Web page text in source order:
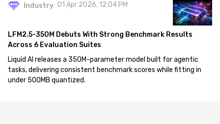
Industry 01 Apr 2026, 12:04 PM
LFM2.5-350M Debuts With Strong Benchmark Results
Across 6 Evaluation Suites
Liquid AI releases a 350M-parameter model built for agentic
tasks, delivering consistent benchmark scores while fitting in
under 500MB quantized.